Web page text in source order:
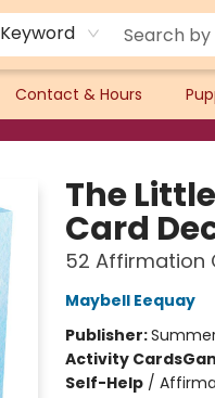
Keyword
Contact & Hours
The
Card
52 Affirmation
Maybell Eequay
Publisher:
Activity Cards
Self-Help/